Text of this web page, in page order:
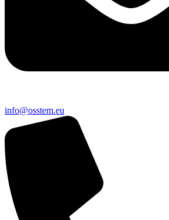
ue.metsso
@ofni